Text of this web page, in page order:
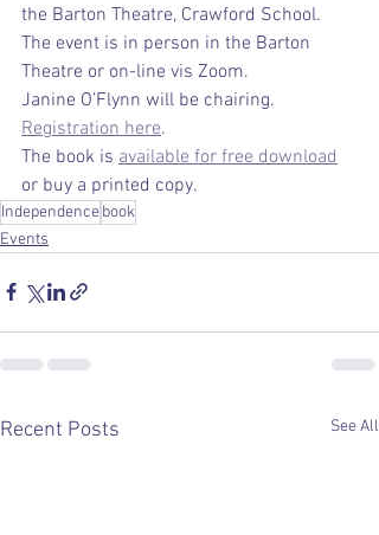
the Barton Theatre, Crawford School.
The event is in person in the Barton
Theatre or on-line vis Zoom.
Janine O’Flynn will be chairing.
Registration here.
The book is available for free download
or buy a printed copy.
Independencebook
Events
Recent Posts See All